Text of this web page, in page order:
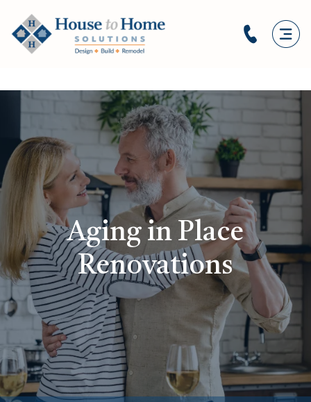
Aging in Place
Renovations